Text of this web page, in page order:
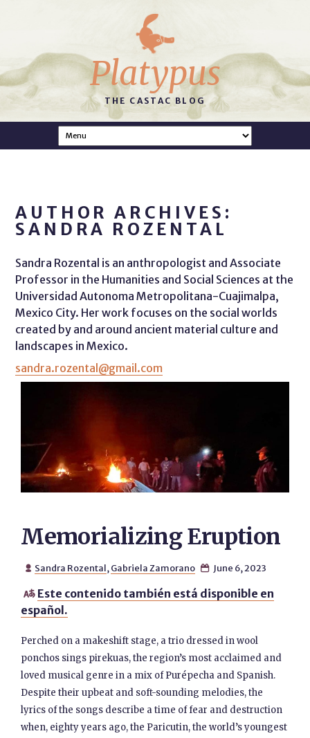
Platypus
THE CASTAC BLOG
AUTHOR ARCHIVES:
SANDRA ROZENTAL
Sandra Rozental is an anthropologist and Associate
Professor in the Humanities and Social Sciences at the
Universidad Autonoma Metropolitana-Cuajimalpa,
Mexico City. Her work focuses on the social worlds
created by and around ancient material culture and
landscapes in Mexico.
sandra.rozental@gmail.com
Memorializing Eruption
 Sandra Rozental, Gabriela Zamorano  June 6, 2023
 Este contenido también está disponible en
español.
Perched on a makeshift stage, a trio dressed in wool
ponchos sings pirekuas, the region’s most acclaimed and
loved musical genre in a mix of Purépecha and Spanish.
Despite their upbeat and soft-sounding melodies, the
lyrics of the songs describe a time of fear and destruction
when, eighty years ago, the Paricutin, the world’s youngest